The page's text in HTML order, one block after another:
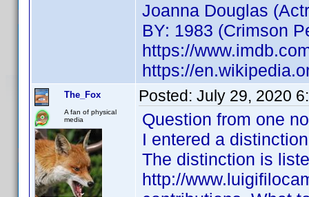
Joanna Douglas
BY: 1983 (Crimson
https://
https://
The_Fox
A fan of physical
media
Posted: July 29, 2020
Question from one
I entered a
The distinction is
http://